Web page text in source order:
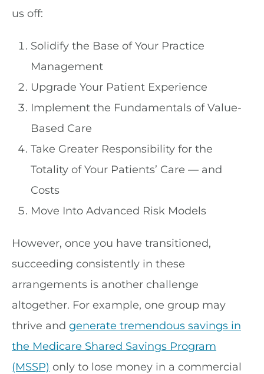
us off:
Solidify the Base of Your Practice
Management
Upgrade Your Patient Experience
Implement the Fundamentals of Value-
Based Care
Take Greater Responsibility for the
Totality of Your Patients’ Care — and
Costs
Move Into Advanced Risk Models
However, once you have transitioned,
succeeding consistently in these
arrangements is another challenge
altogether. For example, one group may
thrive and generate tremendous savings in
the Medicare Shared Savings Program
(MSSP) only to lose money in a commercial